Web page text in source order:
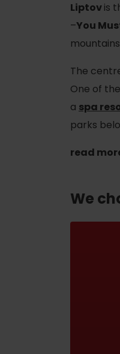
No data
Liptovis
–You
The
One of
a spa
parks
read
We